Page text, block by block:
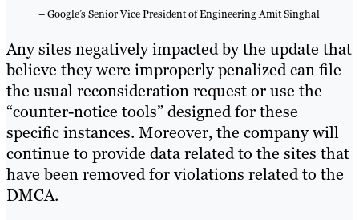
– Google’s Senior Vice President of Engineering Amit Singhal
Any sites negatively impacted by the update that
believe they were improperly penalized can file
the usual reconsideration request or use the
“counter-notice tools” designed for these
specific instances. Moreover, the company will
continue to provide data related to the sites that
have been removed for violations related to the
DMCA.